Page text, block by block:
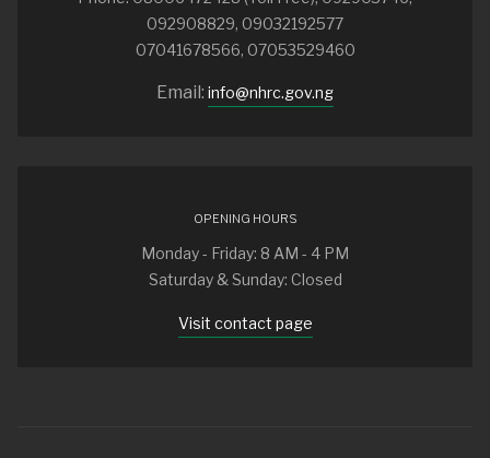
092908829, 09032192577
07041678566, 07053529460
Email: info@nhrc.gov.ng
OPENING HOURS
Monday - Friday: 8 AM - 4 PM
Saturday & Sunday: Closed
Visit contact page